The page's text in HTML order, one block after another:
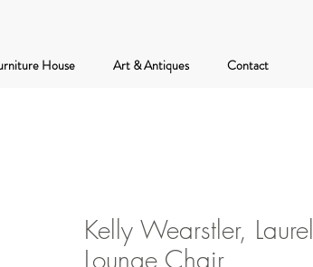
House Art & Antiques Contact
Kelly Wearstler, Laurel
Lounge Chair